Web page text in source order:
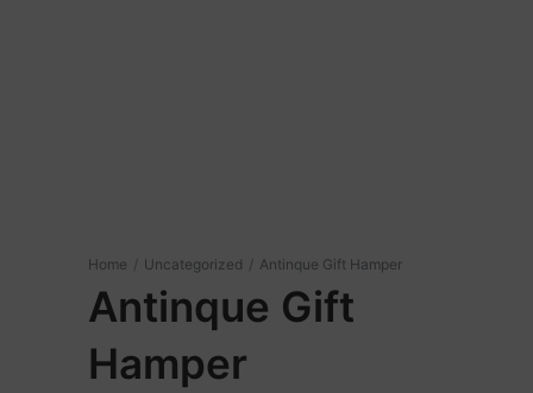
Home / Uncategorized / Antinque Gift Hamper
Antinque Gift
Hamper